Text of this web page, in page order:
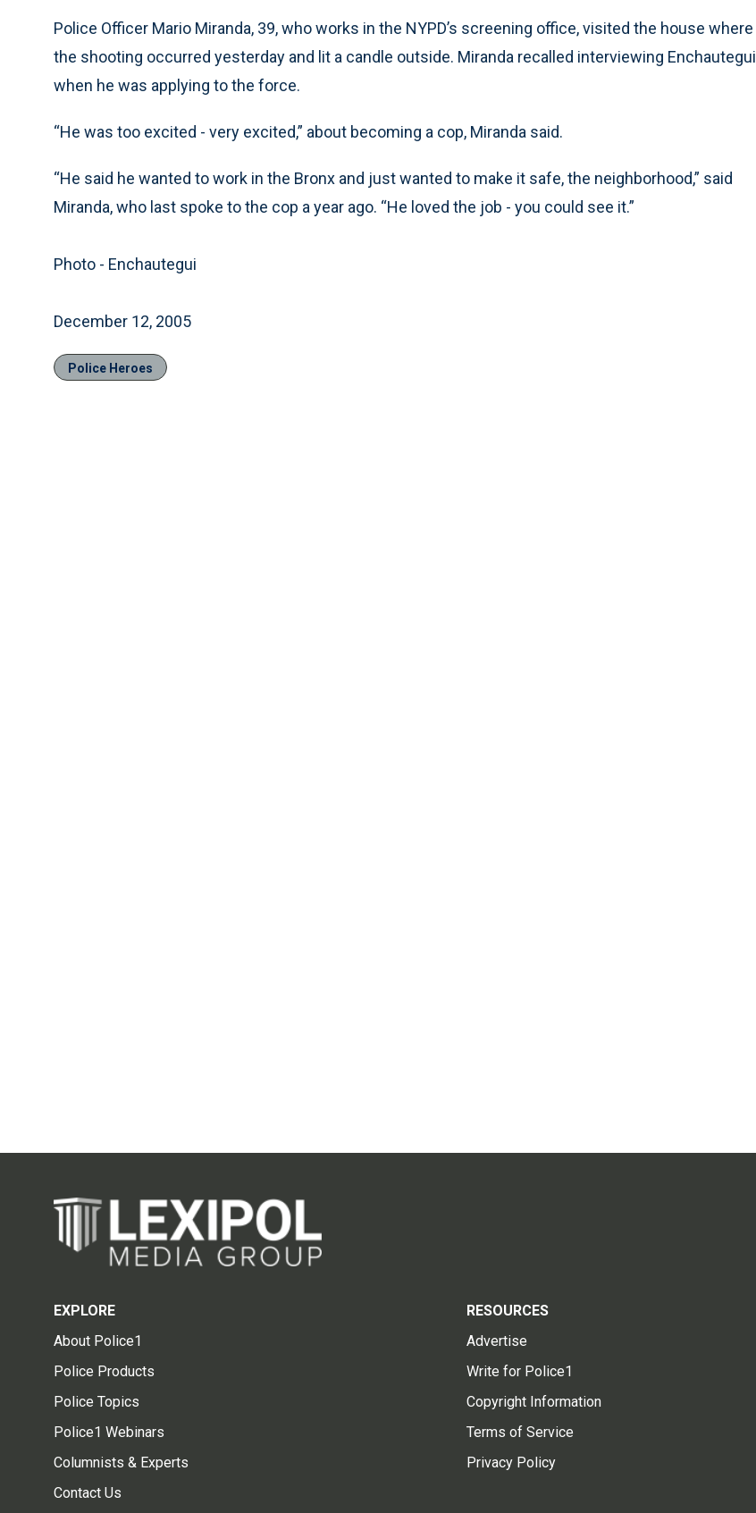
Police Officer Mario Miranda, 39, who works in the NYPD’s screening office, visited the house where
the shooting occurred yesterday and lit a candle outside. Miranda recalled interviewing Enchautegui
when he was applying to the force.
“He was too excited - very excited,” about becoming a cop, Miranda said.
“He said he wanted to work in the Bronx and just wanted to make it safe, the neighborhood,” said
Miranda, who last spoke to the cop a year ago. “He loved the job - you could see it.”
Photo - Enchautegui
December 12, 2005
Police Heroes
EXPLORE
About Police1
Police Products
Police Topics
Police1 Webinars
Columnists & Experts
Contact Us
RESOURCES
Advertise
Write for Police1
Copyright Information
Terms of Service
Privacy Policy